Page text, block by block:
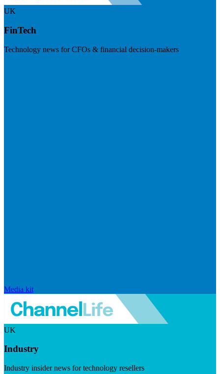
UK
FinTech
Technology news for CFOs & financial decision-makers
Media kit
UK
Industry
Industry insider news for technology resellers